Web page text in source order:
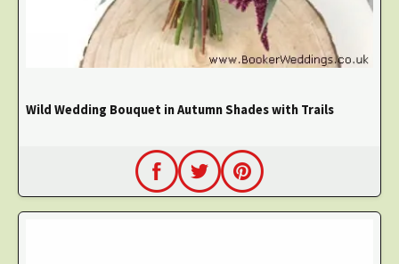
Wild Wedding Bouquet in Autumn Shades with Trails